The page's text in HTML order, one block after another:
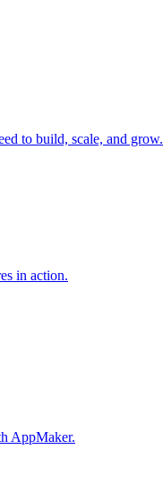
to build, scale, and grow.
in action.
AppMaker.